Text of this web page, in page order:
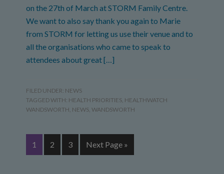
on the 27th of March at STORM Family Centre.
We want to also say thank you again to Marie
from STORM for letting us use their venue and to
all the organisations who came to speak to
attendees about great […]
FILED UNDER: NEWS
TAGGED WITH: HEALTH PRIORITIES, HEALTHWATCH
WANDSWORTH, NEWS,WANDSWORTH
1 2 3 Next Page »